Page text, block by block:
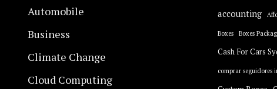
Automobile
Business
Climate Change
Cloud Computing
accounting
Boxes Boxes
Cash For Cars
comprar seguidores